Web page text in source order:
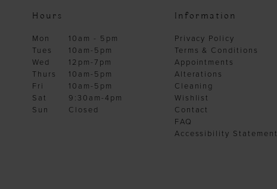
Hours
Mon
10am - 5pm
Tues
10am-5pm
Wed
12pm-7pm
Thurs
10am-5pm
Fri
10am-5pm
Sat
9:30am-4pm
Sun
Closed
Information
Privacy Policy
Terms & Conditions
Appointments
Alterations
Cleaning
Wishlist
Contact
FAQ
Accessibility Statement